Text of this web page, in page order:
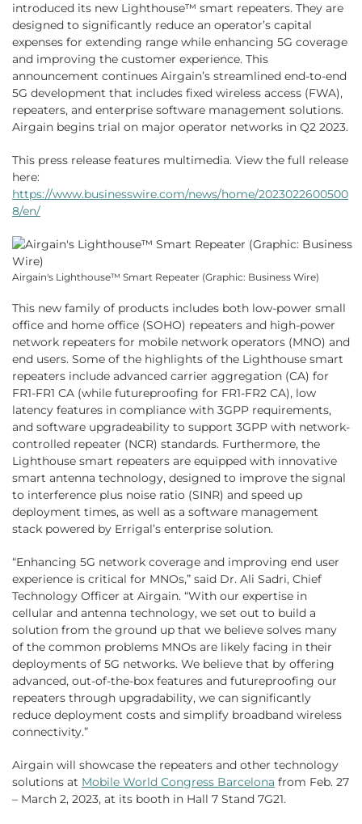
introduced its new Lighthouse™ smart repeaters. They are
designed to significantly reduce an operator’s capital
expenses for extending range while enhancing 5G coverage
and improving the customer experience. This
announcement continues Airgain’s streamlined end-to-end
5G development that includes fixed wireless access (FWA),
repeaters, and enterprise software management solutions.
Airgain begins trial on major operator networks in Q2 2023.
This press release features multimedia. View the full release
here:
https://www.businesswire.com/news/home/2023022600500
8/en/
Airgain's Lighthouse™ Smart Repeater (Graphic: Business Wire)
This new family of products includes both low-power small
office and home office (SOHO) repeaters and high-power
network repeaters for mobile network operators (MNO) and
end users. Some of the highlights of the Lighthouse smart
repeaters include advanced carrier aggregation (CA) for
FR1-FR1 CA (while futureproofing for FR1-FR2 CA), low
latency features in compliance with 3GPP requirements,
and software upgradeability to support 3GPP with network-
controlled repeater (NCR) standards. Furthermore, the
Lighthouse smart repeaters are equipped with innovative
smart antenna technology, designed to improve the signal
to interference plus noise ratio (SINR) and speed up
deployment times, as well as a software management
stack powered by Errigal’s enterprise solution.
“Enhancing 5G network coverage and improving end user
experience is critical for MNOs,” said Dr. Ali Sadri, Chief
Technology Officer at Airgain. “With our expertise in
cellular and antenna technology, we set out to build a
solution from the ground up that we believe solves many
of the common problems MNOs are likely facing in their
deployments of 5G networks. We believe that by offering
advanced, out-of-the-box features and futureproofing our
repeaters through upgradability, we can significantly
reduce deployment costs and simplify broadband wireless
connectivity.”
Airgain will showcase the repeaters and other technology
solutions at Mobile World Congress Barcelona from Feb. 27
– March 2, 2023, at its booth in Hall 7 Stand 7G21.